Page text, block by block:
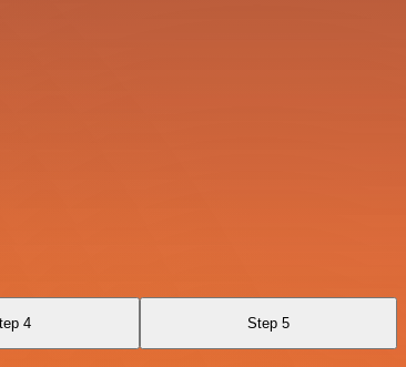
4 Step 5